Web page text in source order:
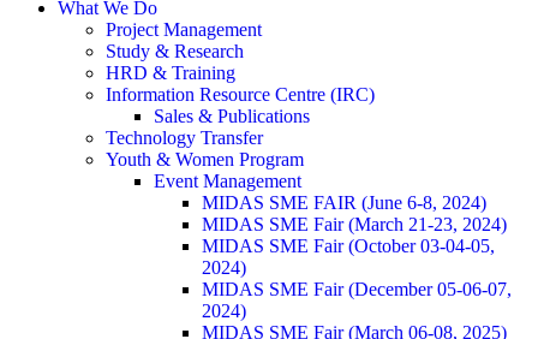
What We Do
Project Management
Study & Research
HRD & Training
Information Resource Centre (IRC)
Sales & Publications
Technology Transfer
Youth & Women Program
Event Management
MIDAS SME FAIR (June 6-8, 2024)
MIDAS SME Fair (March 21-23, 2024)
MIDAS SME Fair (October 03-04-05,
2024)
MIDAS SME Fair (December 05-06-07,
2024)
MIDAS SME Fair (March 06-08, 2025)